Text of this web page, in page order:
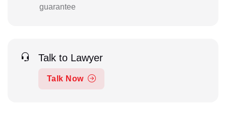
guarantee
Talk to Lawyer
Talk Now